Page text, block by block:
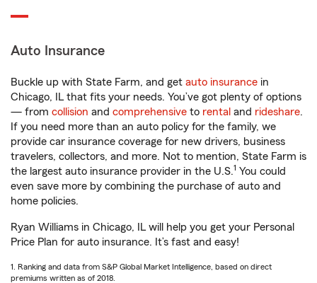
Auto Insurance
Buckle up with State Farm, and get auto insurance in
Chicago, IL that fits your needs. You’ve got plenty of options
— from collision and comprehensive to rental and rideshare.
If you need more than an auto policy for the family, we
provide car insurance coverage for new drivers, business
travelers, collectors, and more. Not to mention, State Farm is
the largest auto insurance provider in the U.S.1 You could
even save more by combining the purchase of auto and
home policies.
Ryan Williams in Chicago, IL will help you get your Personal
Price Plan for auto insurance. It’s fast and easy!
1. Ranking and data from S&P Global Market Intelligence, based on direct
premiums written as of 2018.